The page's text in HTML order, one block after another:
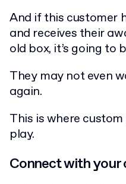
And if this customer
and receives their
old box, it’s going to
They may not even
again.
This is where
play.
Connect with your